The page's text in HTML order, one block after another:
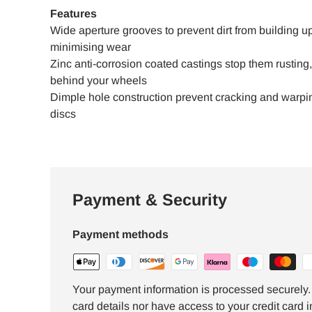
Features
Wide aperture grooves to prevent dirt from building
minimising wear
Zinc anti-corrosion coated castings stop them
behind your wheels
Dimple hole construction prevent cracking and
discs
Payment & Security
Payment methods
Your payment information is processed
card details nor have access to your credit card